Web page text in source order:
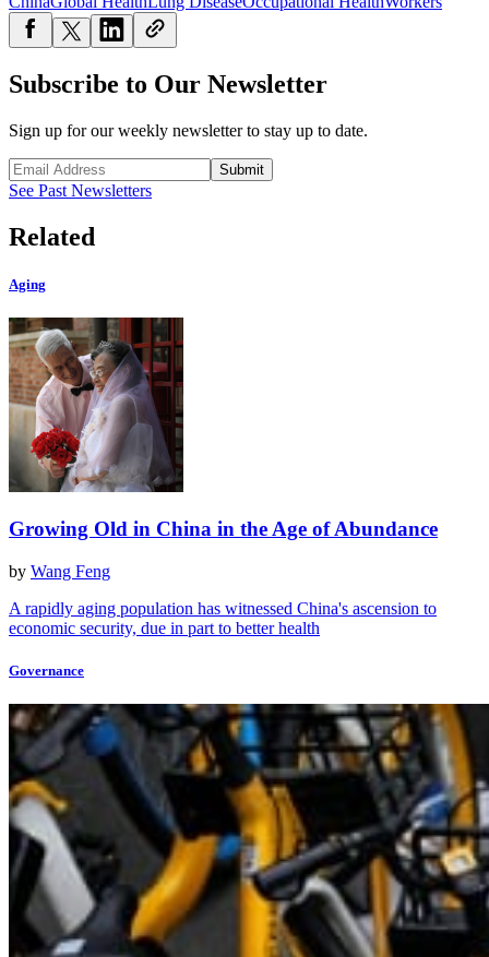
Subscribe to Our Newsletter
Sign up for our weekly newsletter to stay up to date.
Submit
See Past Newsletters
Related
Aging
Growing Old in China in the Age of Abundance
by Wang Feng
A rapidly aging population has witnessed China's ascension to
economic security, due in part to better health
Governance